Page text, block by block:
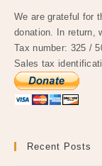
We are grateful for
donation. In return,
Tax number: 325 /
Sales tax
Recent Posts